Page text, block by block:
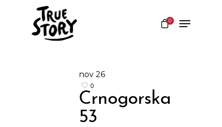
0
nov 26
0
Crnogorska
53